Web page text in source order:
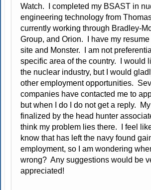
Watch. I completed my BSAST in
engineering technology from
currently working through Bradley-
Group, and Orion. I have my
site and Monster. I am not
specific area of the country. I would
the nuclear industry, but I would
other employment opportunities.
companies have contacted me to
but when I do I do not get a reply.
finalized by the head hunter
think my problem lies there. I feel like
know that has left the navy found
employment, so I am wondering
wrong? Any suggestions would be
appreciated!